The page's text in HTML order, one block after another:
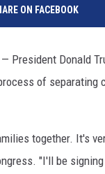
SARAH SULLIVAN
THE NIGHT SHIFT
JOLANA MILLER
ALEXA
PLAYLIST
ON FACEBOOK
— President Donald
of separating
together. It's
"I'll be